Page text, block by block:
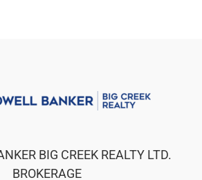
BIG CREEK REALTY LTD.
BROKERAGE